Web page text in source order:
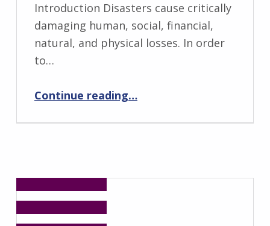
Introduction Disasters cause critically
damaging human, social, financial,
natural, and physical losses. In order
to…
Continue reading“Risk, Crisis, Disaster and Development Management (RCDDM): Future Leader Programme”
…